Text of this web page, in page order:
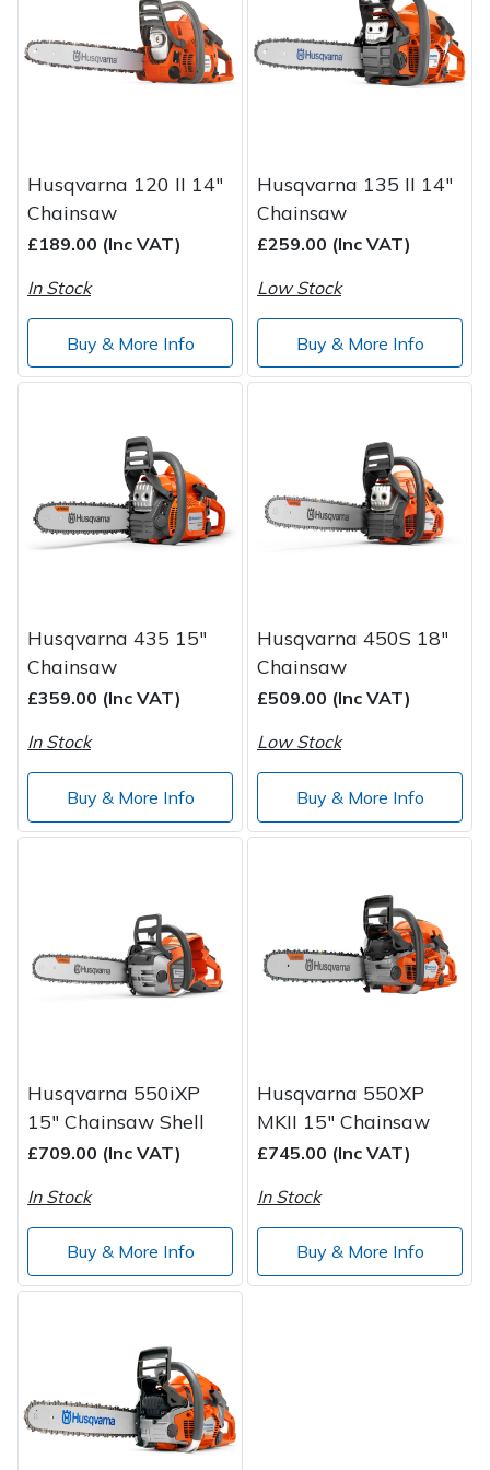
Husqvarna 120 II 14"
Chainsaw
£189.00 (Inc VAT)
In Stock
Buy & More Info
Husqvarna 135 II 14"
Chainsaw
£259.00 (Inc VAT)
Low Stock
Buy & More Info
Husqvarna 435 15"
Chainsaw
£359.00 (Inc VAT)
In Stock
Buy & More Info
Husqvarna 450S 18"
Chainsaw
£509.00 (Inc VAT)
Low Stock
Buy & More Info
Husqvarna 550iXP
15" Chainsaw Shell
£709.00 (Inc VAT)
In Stock
Buy & More Info
Husqvarna 550XP
MKII 15" Chainsaw
£745.00 (Inc VAT)
In Stock
Buy & More Info
Post Drivers
Robotic Mowers
Shredders
Shrub Shears
Spreaders
Specialist Mowers
Sweepers
Transporters
Weed Removers
Wheeled Trimmers
Wood Chippers
Ride-On Mower Decks
Shredder & Chipper Accessories
Tractor Accessories
Vacuum Cleaner Accessories